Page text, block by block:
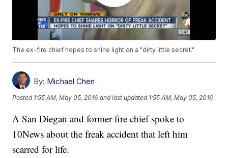
The ex-fire chief hopes to shine light on a "dirty little secret."
By: Michael Chen
Posted 1:55 AM, May 05, 2016 and last updated 1:55 AM, May 05, 2016
A San Diegan and former fire chief spoke to
10News about the freak accident that left him
scarred for life.